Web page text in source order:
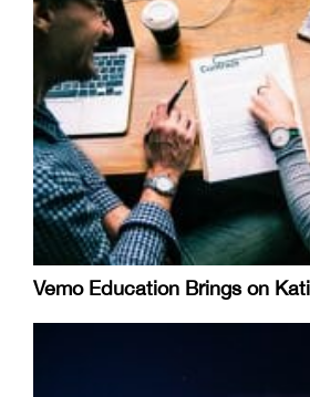
Vemo Education Brings on